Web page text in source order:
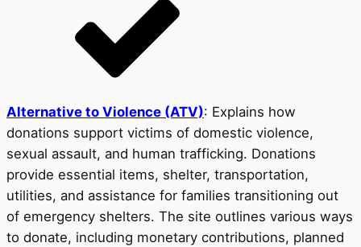
Alternative to Violence (ATV): Explains how
donations support victims of domestic violence,
sexual assault, and human trafficking. Donations
provide essential items, shelter, transportation,
utilities, and assistance for families transitioning out
of emergency shelters. The site outlines various ways
to donate, including monetary contributions, planned